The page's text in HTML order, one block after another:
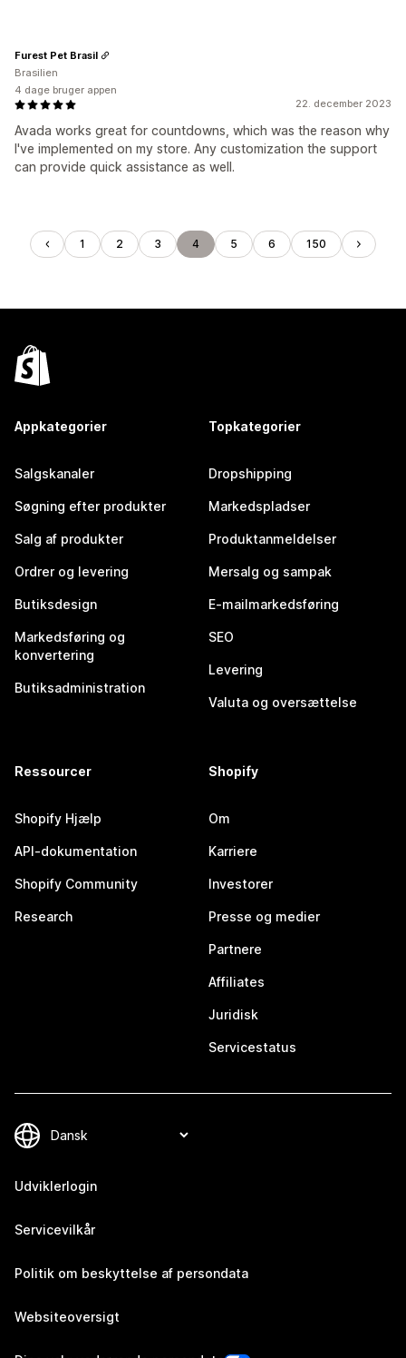
22. december 2023
Avada works great for countdowns, which was the reason why
I've implemented on my store. Any customization the support
can provide quick assistance as well.
Furest Pet Brasil
Brasilien
4 dage bruger appen
1 2 3 4 5 6 150
Appkategorier
Salgskanaler
Søgning efter produkter
Salg af produkter
Ordrer og levering
Butiksdesign
Markedsføring og
konvertering
Butiksadministration
Topkategorier
Dropshipping
Markedspladser
Produktanmeldelser
Mersalg og sampak
E-mailmarkedsføring
SEO
Levering
Valuta og oversættelse
Ressourcer
Shopify Hjælp
API-dokumentation
Shopify Community
Research
Shopify
Om
Karriere
Investorer
Presse og medier
Partnere
Affiliates
Juridisk
Servicestatus
Udviklerlogin
Servicevilkår
Politik om beskyttelse af persondata
Websiteoversigt